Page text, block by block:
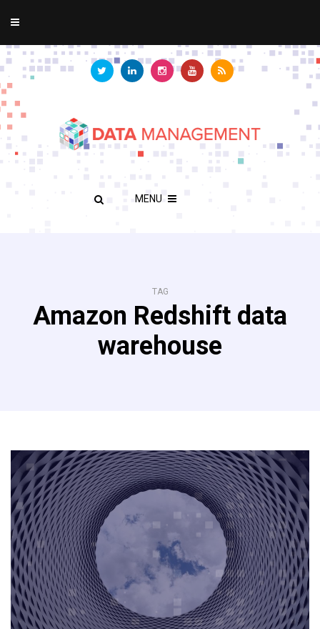
MENU
TAG
Amazon Redshift data
warehouse